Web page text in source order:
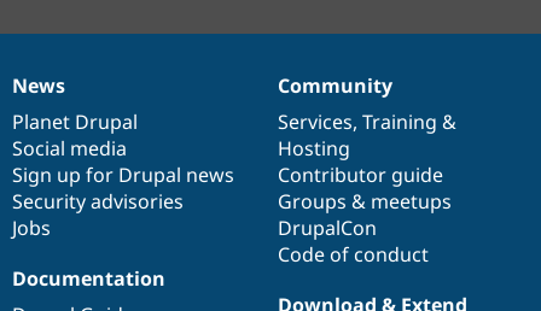
News
items
News
Planet Drupal
Social media
Sign up for Drupal news
Security advisories
Jobs
Our
community
Community
Services, Training &
Hosting
Contributor guide
Groups & meetups
DrupalCon
Code of conduct
Documentation
Documentation
Drupal
code
base
Download & Extend
Governance
of
community